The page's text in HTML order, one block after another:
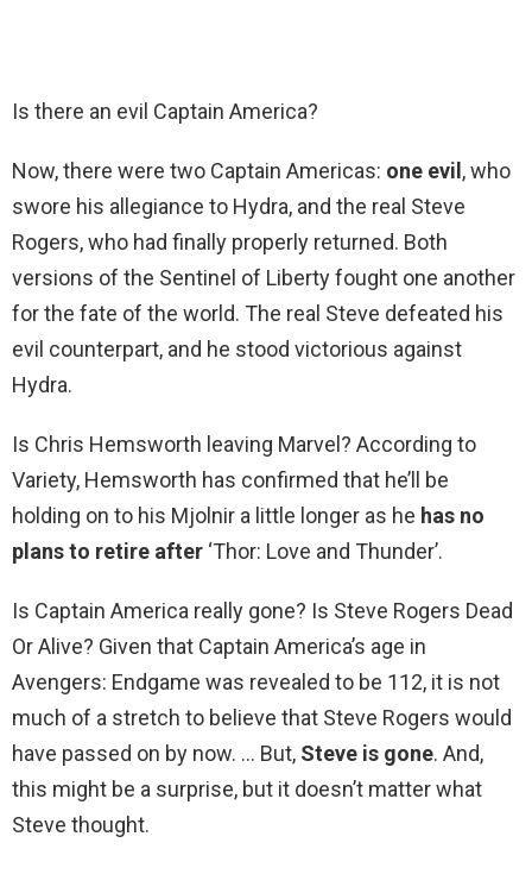
Is there an evil Captain America?
Now, there were two Captain Americas: one evil , who
swore his allegiance to Hydra, and the real Steve
Rogers, who had finally properly returned. Both
versions of the Sentinel of Liberty fought one another
for the fate of the world. The real Steve defeated his
evil counterpart, and he stood victorious against
Hydra.
Is Chris Hemsworth leaving Marvel? According to
Variety, Hemsworth has confirmed that he’ll be
holding on to his Mjolnir a little longer as he has no
plans to retire after ‘Thor: Love and Thunder’.
Is Captain America really gone? Is Steve Rogers Dead
Or Alive? Given that Captain America’s age in
Avengers: Endgame was revealed to be 112, it is not
much of a stretch to believe that Steve Rogers would
have passed on by now. … But, Steve is gone. And,
this might be a surprise, but it doesn’t matter what
Steve thought.